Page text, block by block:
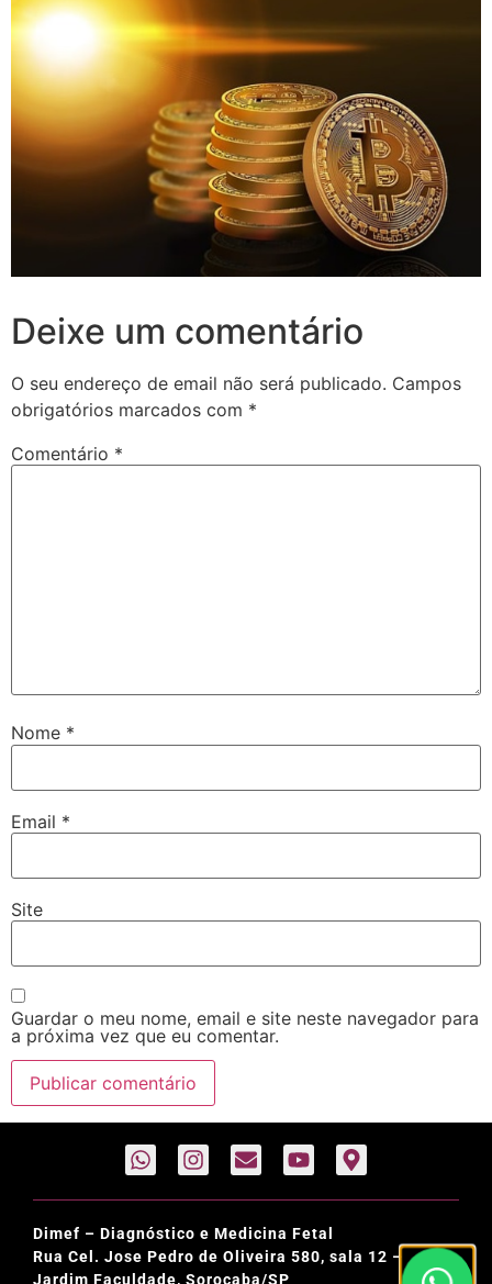
Deixe um comentário
O seu endereço de email não será publicado. Campos
obrigatórios marcados com *
Comentário *
Nome *
Email *
Site
Guardar o meu nome, email e site neste navegador para
a próxima vez que eu comentar.
Dimef – Diagnóstico e Medicina Fetal
Rua Cel. Jose Pedro de Oliveira 580, sala 12 –
Jardim Faculdade, Sorocaba/SP